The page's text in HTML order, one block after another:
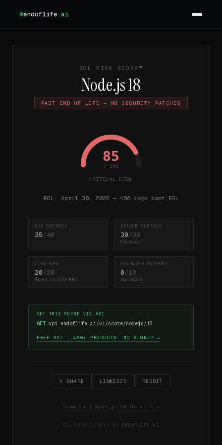
endoflife.ai
EOL RISK SCORE™
Node.js 18
PAST END OF LIFE — NO SECURITY PATCHES
85
/ 100
CRITICAL RISK
EOL: April 30, 2025 — 466 days past EOL
EOL RECENCY
35/40
ATTACK SURFACE
30/30
Critical
CISA KEV
20/20
Named in CISA KEV
EXTENDED SUPPORT
0/10
Available
GET THIS SCORE VIA API
GET api.endoflife.ai/v1/score/nodejs/18
FREE API — 480+ PRODUCTS, NO SIGNUP →
𝕏 SHARE LINKEDIN REDDIT
View full Node.js 18 details →
EOL RISK SCORE™ BY ENDOFLIFE.AI